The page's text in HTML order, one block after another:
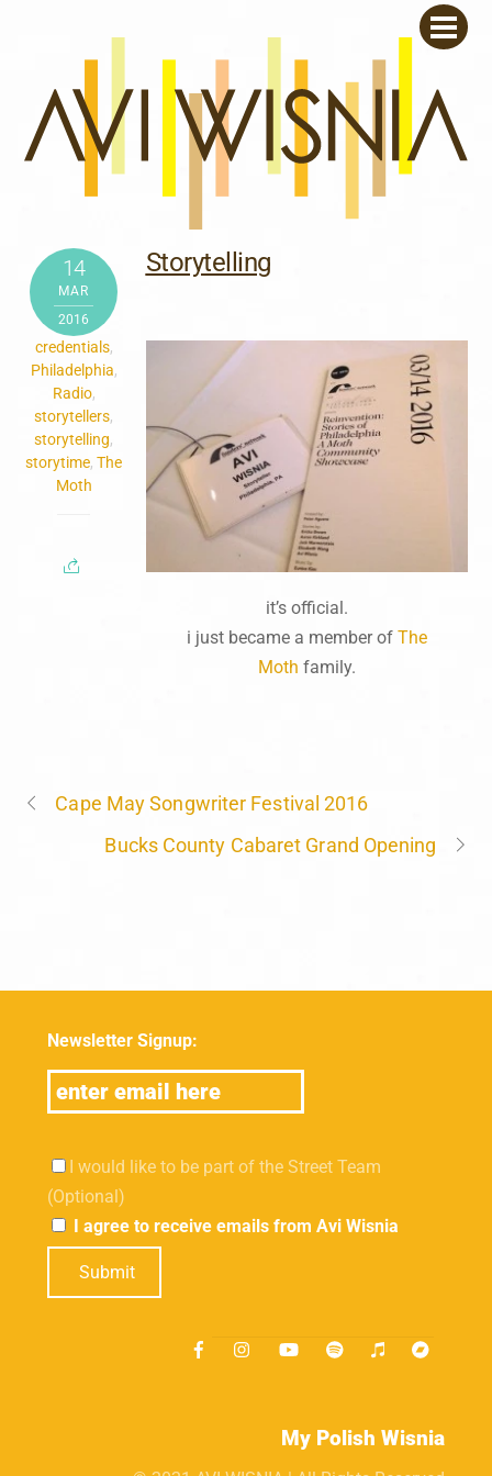
14
MAR
2016
credentials,
Philadelphia,
Radio,
storytellers,
storytelling,
storytime,The
Moth
Storytelling
it’s official.
i just became a member of The
Moth family.
Cape May Songwriter Festival 2016
Bucks County Cabaret Grand Opening
Newsletter Signup:
I would like to be part of the Street Team
(Optional)
I agree to receive emails from Avi Wisnia
Submit
My Polish Wisnia